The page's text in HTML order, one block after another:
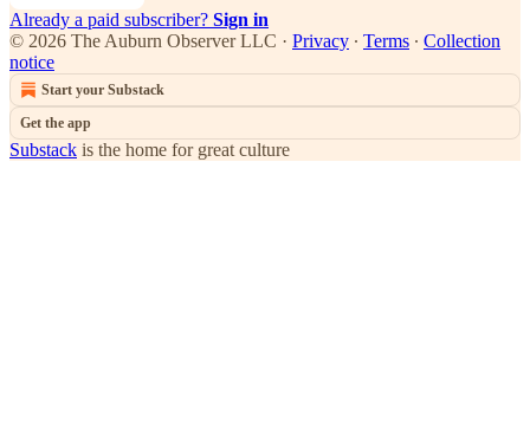
Already a paid subscriber? Sign in
© 2026 The Auburn Observer LLC · Privacy ∙ Terms ∙ Collection
notice
Start your Substack
Get the app
Substack is the home for great culture